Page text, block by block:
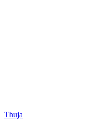
Thuja